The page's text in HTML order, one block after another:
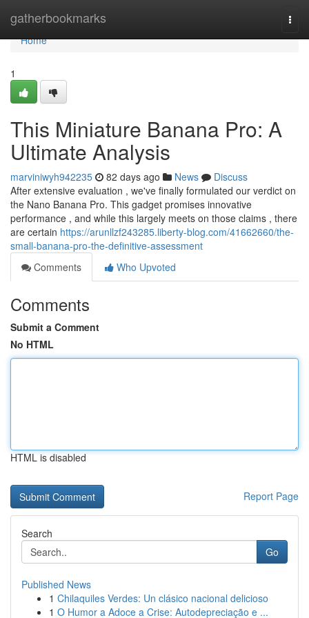
gatherbookmarks
Home
Home
1
This Miniature Banana Pro: A
Ultimate Analysis
marviniwyh942235 82 days ago News
Discuss
After extensive evaluation , we've finally formulated our verdict on
the Nano Banana Pro. This gadget promises innovative
performance , and while this largely meets on those claims , there
are certain https://arunllzf243285.liberty-blog.com/41662660/the-
small-banana-pro-the-definitive-assessment
Comments
Who Upvoted
Comments
Submit a Comment
No HTML
HTML is disabled
Report Page
Search
Go
Published News
1 Chilaquiles Verdes: Un clásico nacional delicioso
1 O Humor a Adoce a Crise: Autodepreciação e ...